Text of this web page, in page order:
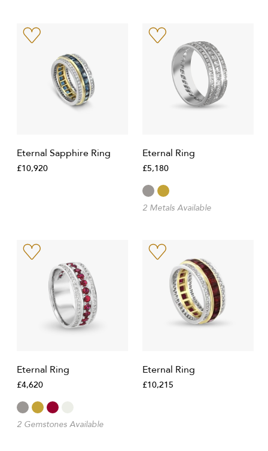
Eternal Sapphire Ring
£10,920
Eternal Ring
£5,180
2 Metals Available
Eternal Ring
£4,620
2 Gemstones Available
Eternal Ring
£10,215